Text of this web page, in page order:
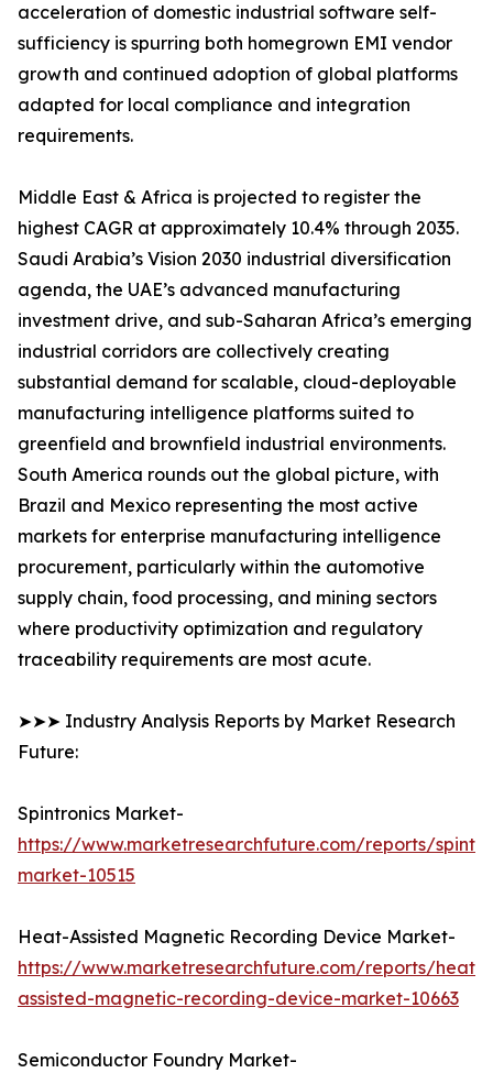
acceleration of domestic industrial software self-
sufficiency is spurring both homegrown EMI vendor
growth and continued adoption of global platforms
adapted for local compliance and integration
requirements.
Middle East & Africa is projected to register the
highest CAGR at approximately 10.4% through 2035.
Saudi Arabia’s Vision 2030 industrial diversification
agenda, the UAE’s advanced manufacturing
investment drive, and sub-Saharan Africa’s emerging
industrial corridors are collectively creating
substantial demand for scalable, cloud-deployable
manufacturing intelligence platforms suited to
greenfield and brownfield industrial environments.
South America rounds out the global picture, with
Brazil and Mexico representing the most active
markets for enterprise manufacturing intelligence
procurement, particularly within the automotive
supply chain, food processing, and mining sectors
where productivity optimization and regulatory
traceability requirements are most acute.
➤➤➤ Industry Analysis Reports by Market Research
Future:
Spintronics Market-
https://www.marketresearchfuture.com/reports/
market-10515
Heat-Assisted Magnetic Recording Device Market-
https://www.marketresearchfuture.com/reports/heat-
assisted-magnetic-recording-device-market-10663
Semiconductor Foundry Market-